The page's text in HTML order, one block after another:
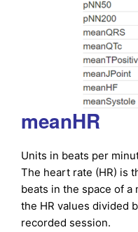
meanHR
Units in beats per
The heart rate (HR) is
beats in the space of a
the HR values divided
recorded session.